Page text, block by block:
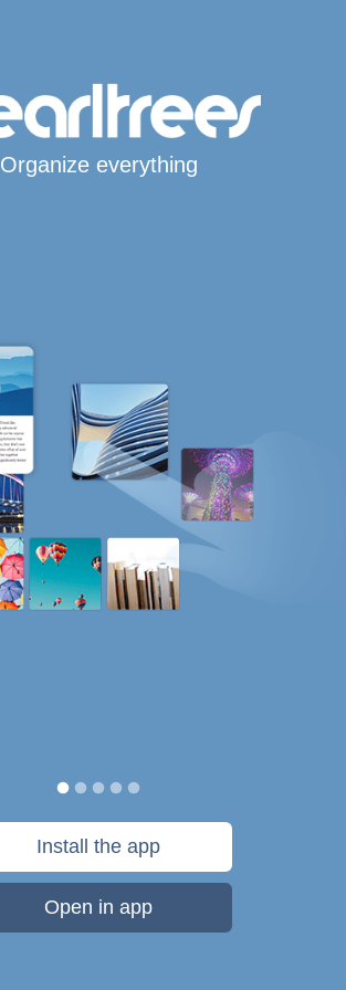
Organize everything
Install the app
Open in app